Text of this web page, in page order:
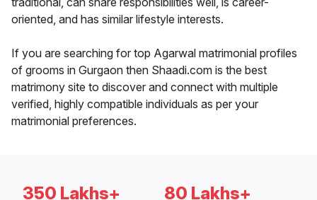
oriented, and has similar lifestyle interests.
If you are searching for top Agarwal matrimonial profiles
of grooms in Gurgaon then Shaadi.com is the best
matrimony site to discover and connect with multiple
verified, highly compatible individuals as per your
matrimonial preferences.
350 Lakhs+ 80 Lakhs+